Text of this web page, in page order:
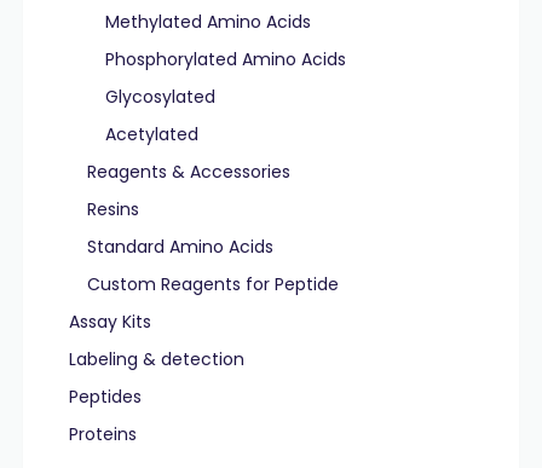
Methylated Amino Acids
Phosphorylated Amino Acids
Glycosylated
Acetylated
Reagents & Accessories
Resins
Standard Amino Acids
Custom Reagents for Peptide
Assay Kits
Labeling & detection
Peptides
Proteins